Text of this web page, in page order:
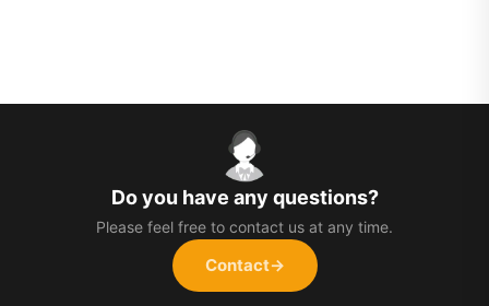
Do you have any questions?
Please feel free to contact us at any time.
Contact→